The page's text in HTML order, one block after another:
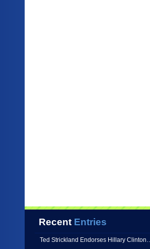
Recent Entries
Ted Strickland Endorses Hillary Clinton…